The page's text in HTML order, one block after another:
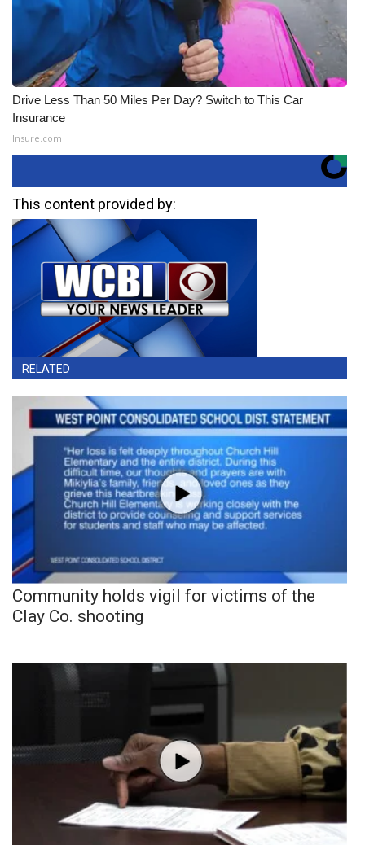
Drive Less Than 50 Miles Per Day? Switch to This Car
Insurance
Insure.com
This content provided by:
RELATED
Community holds vigil for victims of the
Clay Co. shooting